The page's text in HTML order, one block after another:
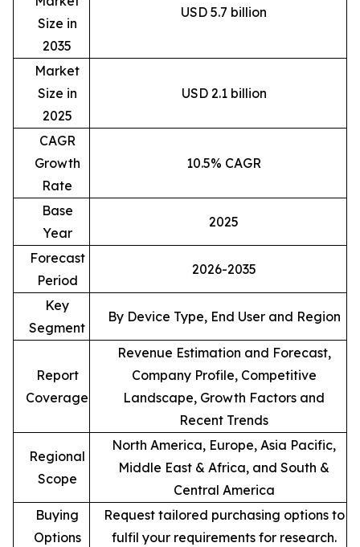
Size in
2035
USD 5.7 billion
Market
Size in
2025
USD 2.1 billion
CAGR
Growth
Rate
10.5% CAGR
Base
Year
2025
Forecast
Period
2026-2035
Key
Segment
By Device Type, End User and Region
Report
Coverage
Revenue Estimation and Forecast,
Company Profile, Competitive
Landscape, Growth Factors and
Recent Trends
Regional
Scope
North America, Europe, Asia Pacific,
Middle East & Africa, and South &
Central America
Buying
Options
Request tailored purchasing options to
fulfil your requirements for research.